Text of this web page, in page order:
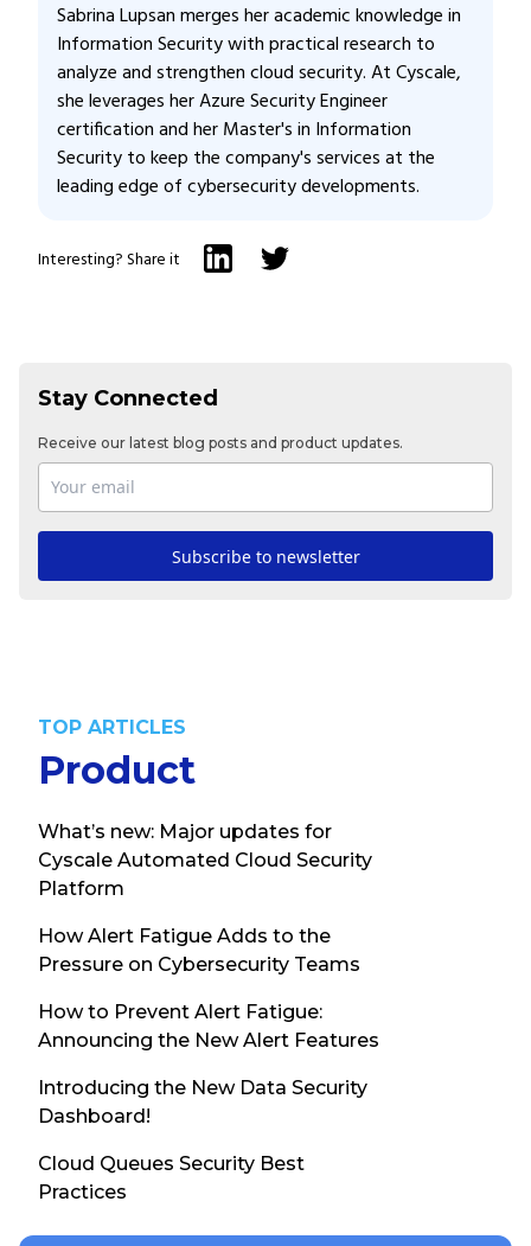
Sabrina Lupsan merges her academic knowledge in
Information Security with practical research to
analyze and strengthen cloud security. At Cyscale,
she leverages her Azure Security Engineer
certification and her Master's in Information
Security to keep the company's services at the
leading edge of cybersecurity developments.
Interesting? Share it
Stay Connected
Receive our latest blog posts and product updates.
Subscribe to newsletter
TOP ARTICLES
Product
What’s new: Major updates for
Cyscale Automated Cloud Security
Platform
How Alert Fatigue Adds to the
Pressure on Cybersecurity Teams
How to Prevent Alert Fatigue:
Announcing the New Alert Features
Introducing the New Data Security
Dashboard!
Cloud Queues Security Best
Practices